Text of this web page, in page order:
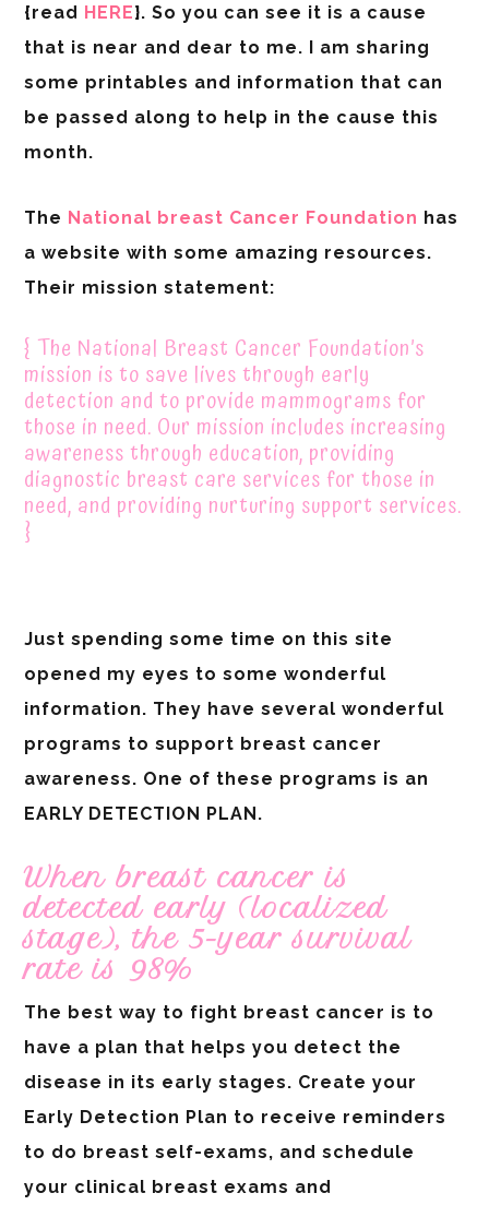
{read HERE}. So you can see it is a cause
that is near and dear to me. I am sharing
some printables and information that can
be passed along to help in the cause this
month.
The National breast Cancer Foundation has
a website with some amazing resources.
Their mission statement:
{ The National Breast Cancer Foundation’s
mission is to save lives through early
detection and to provide mammograms for
those in need. Our mission includes increasing
awareness through education, providing
diagnostic breast care services for those in
need, and providing nurturing support services.
}
Just spending some time on this site
opened my eyes to some wonderful
information. They have several wonderful
programs to support breast cancer
awareness. One of these programs is an
EARLY DETECTION PLAN.
When breast cancer is
detected early (localized
stage), the 5-year survival
rate is 98%
The best way to fight breast cancer is to
have a plan that helps you detect the
disease in its early stages. Create your
Early Detection Plan to receive reminders
to do breast self-exams, and schedule
your clinical breast exams and